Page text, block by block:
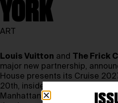
YORK
ART
Louis Vuitton and The Frick
major new partnership,
House presents its Cruise
20th, inside the Frick’s
Manhattan’s Upper East Side.